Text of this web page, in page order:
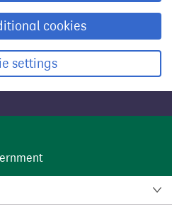
cookies
settings